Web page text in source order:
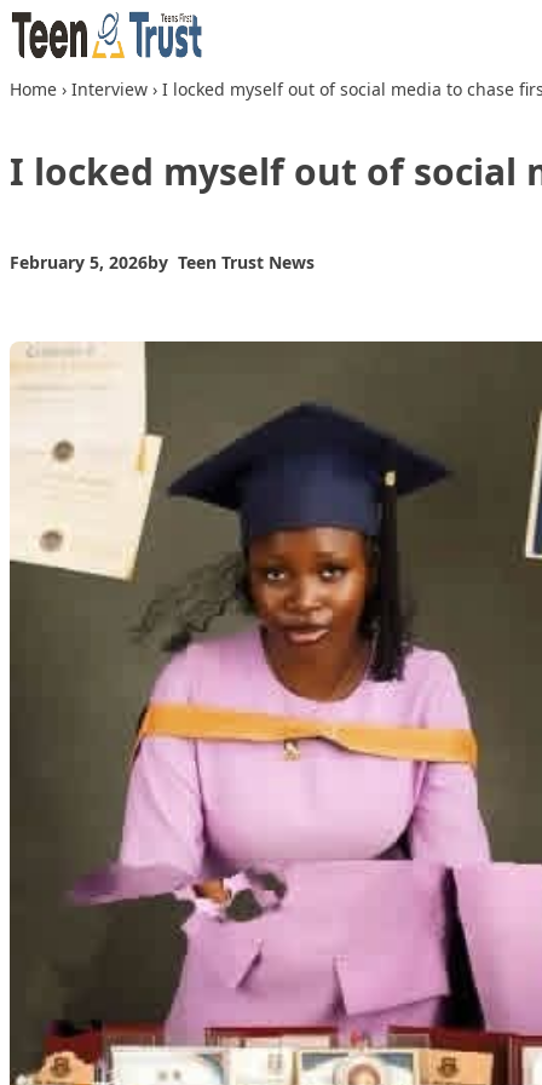
Skip to content
Home › Interview › I locked myself out of social media to chase
I locked myself out of social
February 5, 2026by Teen Trust News